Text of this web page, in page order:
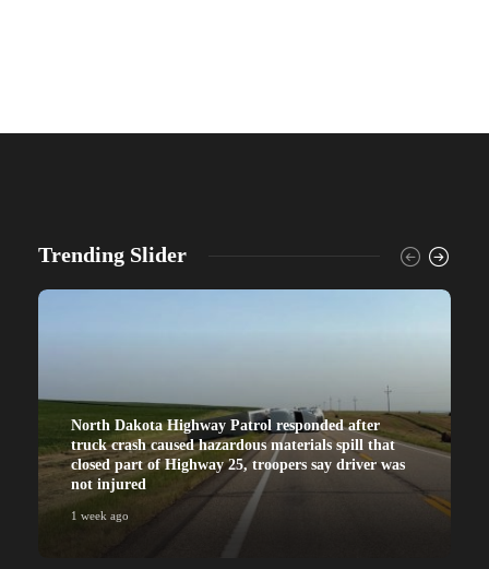
Trending Slider
North Dakota Highway Patrol responded after
truck crash caused hazardous materials spill that
closed part of Highway 25, troopers say driver was
not injured
1 week ago